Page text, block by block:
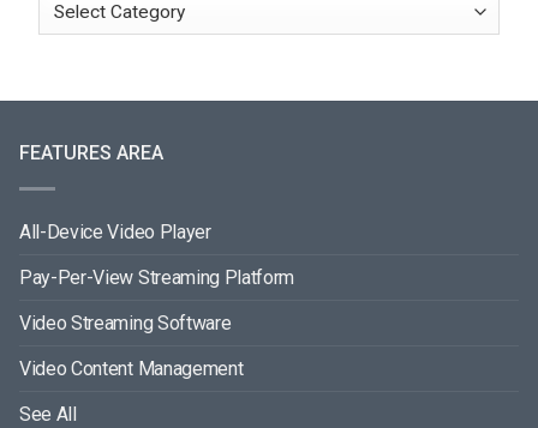
FEATURES AREA
All-Device Video Player
Pay-Per-View Streaming Platform
Video Streaming Software
Video Content Management
See All